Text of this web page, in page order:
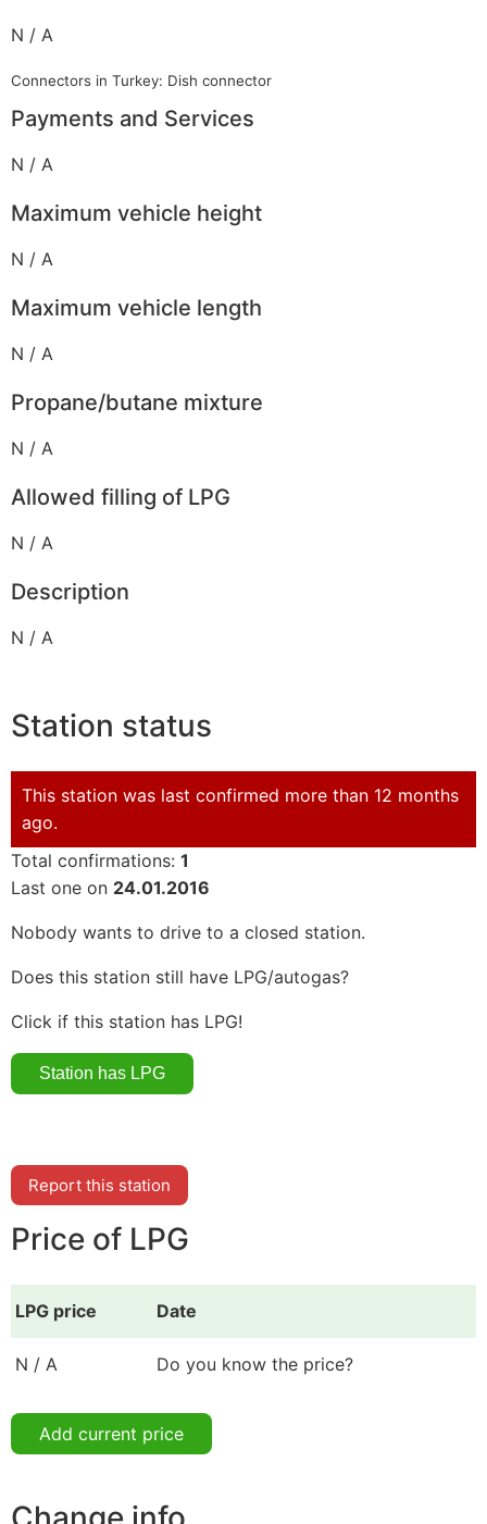
N / A
Connectors in Turkey: Dish connector
Payments and Services
N / A
Maximum vehicle height
N / A
Maximum vehicle length
N / A
Propane/butane mixture
N / A
Allowed filling of LPG
N / A
Description
N / A
Station status
This station was last confirmed more than 12 months
ago.
Total confirmations: 1
Last one on 24.01.2016
Nobody wants to drive to a closed station.
Does this station still have LPG/autogas?
Click if this station has LPG!
Report this station
Price of LPG
LPG price Date
N / A Do you know the price?
Add current price